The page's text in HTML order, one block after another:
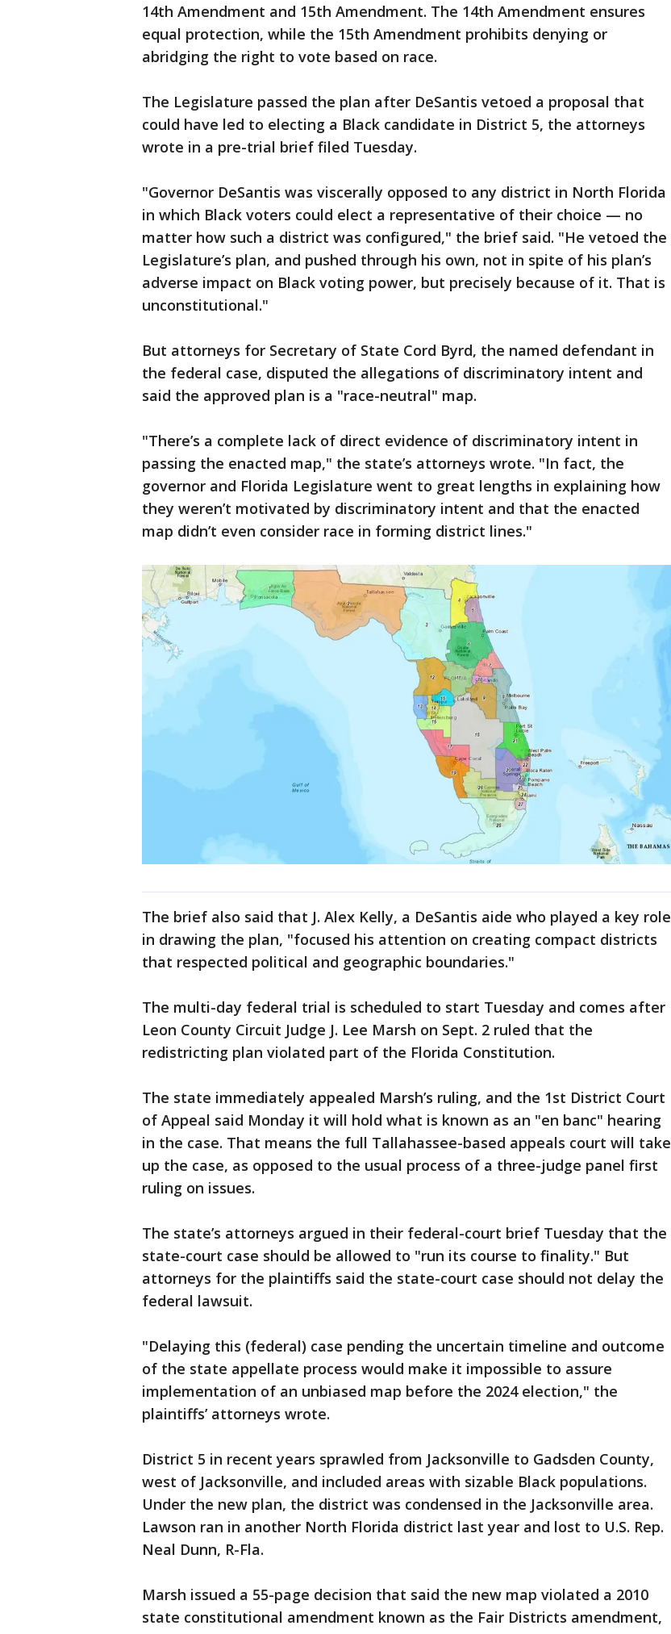
14th Amendment and 15th Amendment. The 14th Amendment ensures
equal protection, while the 15th Amendment prohibits denying or
abridging the right to vote based on race.
The Legislature passed the plan after DeSantis vetoed a proposal that
could have led to electing a Black candidate in District 5, the attorneys
wrote in a pre-trial brief filed Tuesday.
"Governor DeSantis was viscerally opposed to any district in North Florida
in which Black voters could elect a representative of their choice — no
matter how such a district was configured," the brief said. "He vetoed the
Legislature’s plan, and pushed through his own, not in spite of his plan’s
adverse impact on Black voting power, but precisely because of it. That is
unconstitutional."
But attorneys for Secretary of State Cord Byrd, the named defendant in
the federal case, disputed the allegations of discriminatory intent and
said the approved plan is a "race-neutral" map.
"There’s a complete lack of direct evidence of discriminatory intent in
passing the enacted map," the state’s attorneys wrote. "In fact, the
governor and Florida Legislature went to great lengths in explaining how
they weren’t motivated by discriminatory intent and that the enacted
map didn’t even consider race in forming district lines."
The brief also said that J. Alex Kelly, a DeSantis aide who played a key role
in drawing the plan, "focused his attention on creating compact districts
that respected political and geographic boundaries."
The multi-day federal trial is scheduled to start Tuesday and comes after
Leon County Circuit Judge J. Lee Marsh on Sept. 2 ruled that the
redistricting plan violated part of the Florida Constitution.
The state immediately appealed Marsh’s ruling, and the 1st District Court
of Appeal said Monday it will hold what is known as an "en banc" hearing
in the case. That means the full Tallahassee-based appeals court will take
up the case, as opposed to the usual process of a three-judge panel first
ruling on issues.
The state’s attorneys argued in their federal-court brief Tuesday that the
state-court case should be allowed to "run its course to finality." But
attorneys for the plaintiffs said the state-court case should not delay the
federal lawsuit.
"Delaying this (federal) case pending the uncertain timeline and outcome
of the state appellate process would make it impossible to assure
implementation of an unbiased map before the 2024 election," the
plaintiffs’ attorneys wrote.
District 5 in recent years sprawled from Jacksonville to Gadsden County,
west of Jacksonville, and included areas with sizable Black populations.
Under the new plan, the district was condensed in the Jacksonville area.
Lawson ran in another North Florida district last year and lost to U.S. Rep.
Neal Dunn, R-Fla.
Marsh issued a 55-page decision that said the new map violated a 2010
state constitutional amendment known as the Fair Districts amendment,